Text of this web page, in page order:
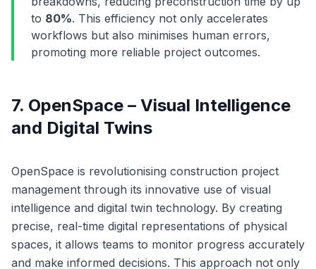
to 80%. This efficiency not only accelerates
workflows but also minimises human errors,
promoting more reliable project outcomes.
7. OpenSpace – Visual Intelligence
and Digital Twins
OpenSpace is revolutionising construction project
management through its innovative use of visual
intelligence and digital twin technology. By creating
precise, real-time digital representations of physical
spaces, it allows teams to monitor progress accurately
and make informed decisions. This approach not only